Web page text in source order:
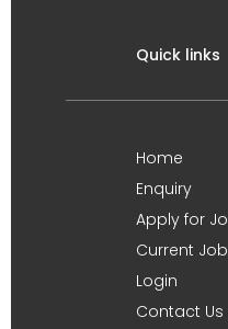
Quick links
Home
Enquiry
Apply for
Current
Login
Contact Us